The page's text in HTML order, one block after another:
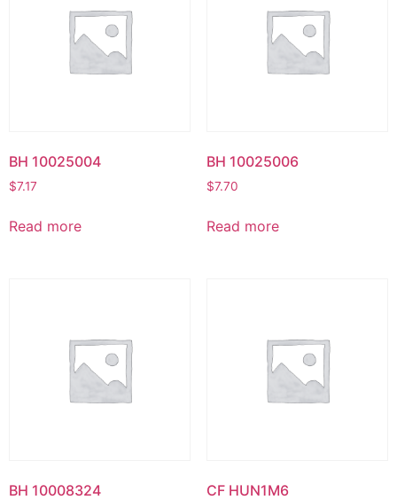
BH 10025004
$7.17
Read more
BH 10025006
$7.70
Read more
BH 10008324 CF HUN1M6